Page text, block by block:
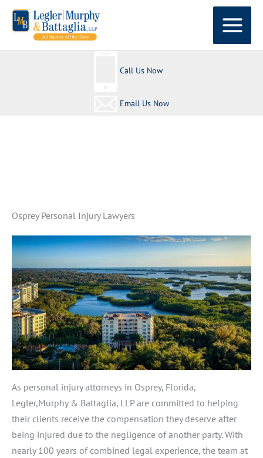
Skip
Call Us Now
Email Us Now
Osprey Personal Injury Lawyers
As personal injury attorneys in Osprey, Florida,
Legler,Murphy & Battaglia, LLP are committed to helping
their clients receive the compensation they deserve after
being injured due to the negligence of another party. With
nearly 100 years of combined legal experience, the team at